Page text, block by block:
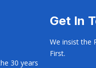
30 years
Get In
We insist the
First.